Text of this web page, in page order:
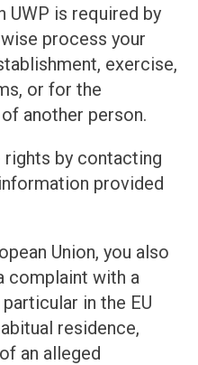
UWP is required by
process your
exercise,
or for the
another person.
rights by contacting
provided
Union, you also
complaint with a
in the EU
residence,
an alleged